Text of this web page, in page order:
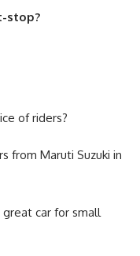
stop?
of riders?
from Maruti Suzuki in
great car for small